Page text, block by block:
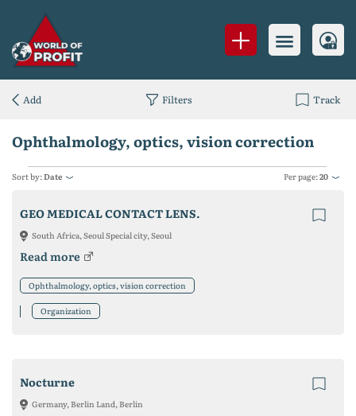
Ophthalmology, optics, vision correction
Sort by:Date Per page:20
GEO MEDICAL CONTACT LENS.
South Africa, Seoul Special city, Seoul
Read more
Ophthalmology, optics, vision correction
Organization
Nocturne
Germany, Berlin Land, Berlin
Add Filters Track